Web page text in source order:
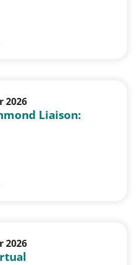
2026
Liaison:
2026